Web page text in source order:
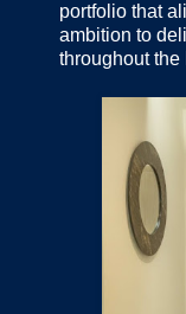
portfolio that
ambition to
throughout the